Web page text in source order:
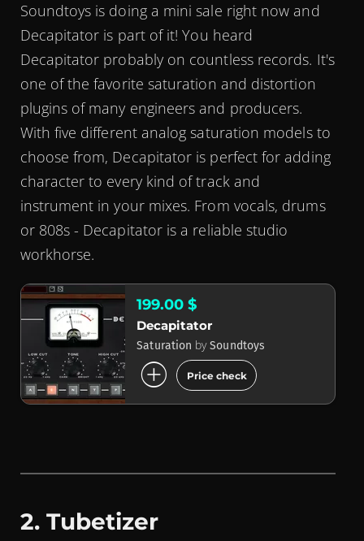
Soundtoys is doing a mini sale right now and
Decapitator is part of it! You heard
Decapitator probably on countless records. It's
one of the favorite saturation and distortion
plugins of many engineers and producers.
With five different analog saturation models to
choose from, Decapitator is perfect for adding
character to every kind of track and
instrument in your mixes. From vocals, drums
or 808s - Decapitator is a reliable studio
workhorse.
199.00 $
Decapitator
Saturation by Soundtoys
add_circle Price check
2. Tubetizer